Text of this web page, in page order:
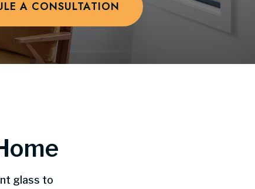
A CONSULTATION
glass to